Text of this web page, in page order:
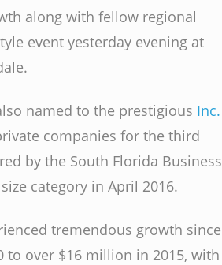
along with fellow regional
event yesterday evening at
named to the prestigious Inc.
companies for the third
by the South Florida Business
category in April 2016.
tremendous growth since
to over $16 million in 2015, with